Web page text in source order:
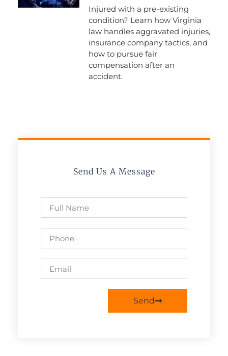
Injured with a pre-existing
condition? Learn how Virginia
law handles aggravated injuries,
insurance company tactics, and
how to pursue fair
compensation after an
accident.
Send Us A Message
Send